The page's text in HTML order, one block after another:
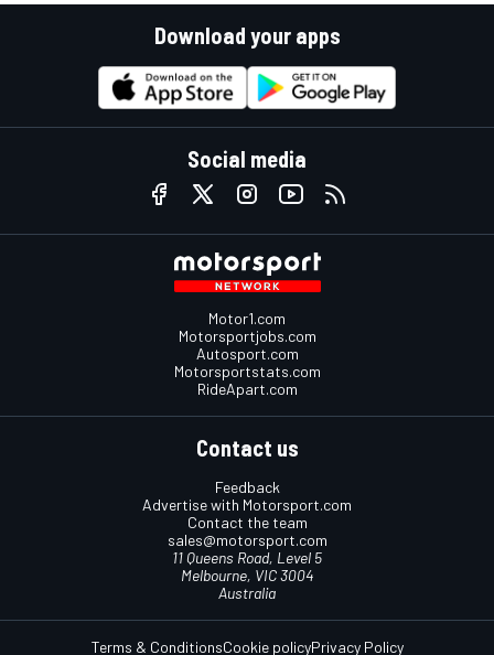
Download your apps
Social media
Motor1.com
Motorsportjobs.com
Autosport.com
Motorsportstats.com
RideApart.com
Contact us
Feedback
Advertise with Motorsport.com
Contact the team
sales@motorsport.com
11 Queens Road, Level 5
Melbourne, VIC 3004
Australia
Terms & ConditionsCookie policyPrivacy Policy